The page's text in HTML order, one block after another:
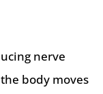
nerve
body moves